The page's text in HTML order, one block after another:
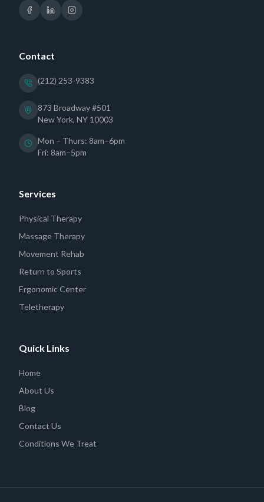
Contact
(212) 253-9383
873 Broadway #501
New York, NY 10003
Mon – Thurs: 8am–6pm
Fri: 8am–5pm
Services
Physical Therapy
Massage Therapy
Movement Rehab
Return to Sports
Ergonomic Center
Teletherapy
Quick Links
Home
About Us
Blog
Contact Us
Conditions We Treat